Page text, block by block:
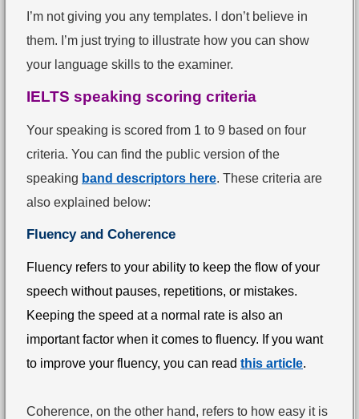
I’m not giving you any templates. I don’t believe in
them. I’m just trying to illustrate how you can show
your language skills to the examiner.
IELTS speaking scoring criteria
Your speaking is scored from 1 to 9 based on four
criteria. You can find the public version of the
speaking band descriptors here. These criteria are
also explained below:
Fluency and Coherence
Fluency refers to your ability to keep the flow of your
speech without pauses, repetitions, or mistakes.
Keeping the speed at a normal rate is also an
important factor when it comes to fluency. If you want
to improve your fluency, you can read this article.
Coherence, on the other hand, refers to how easy it is